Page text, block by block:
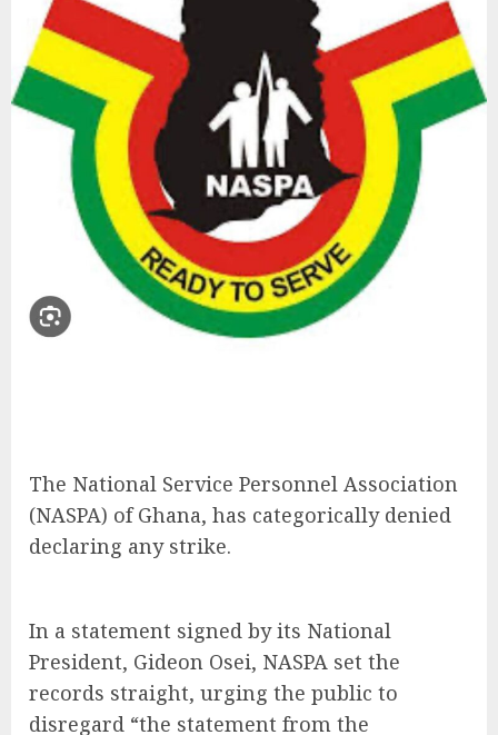
The National Service Personnel Association
(NASPA) of Ghana, has categorically denied
declaring any strike.
In a statement signed by its National
President, Gideon Osei, NASPA set the
records straight, urging the public to
disregard “the statement from the